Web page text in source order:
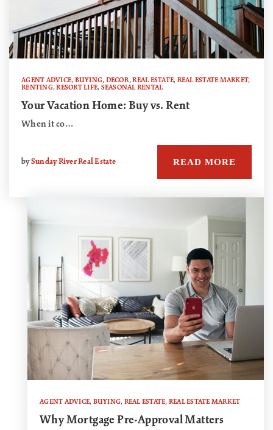
AGENT ADVICE, BUYING, DECOR,REAL ESTATE, REAL ESTATE MARKET,
RENTING,RESORT LIFE, SEASONAL RENTAL
Your Vacation Home: Buy vs. Rent
When it co…
bySunday River Real Estate READ MORE
AGENT ADVICE, BUYING, REAL ESTATE, REAL ESTATE MARKET
Why Mortgage Pre-Approval Matters